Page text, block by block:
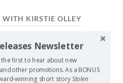
KIRSTIE OLLEY
Newsletter
first to hear about new
other promotions. As a BONUS
winning short storyStolen